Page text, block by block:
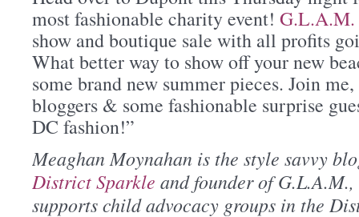
most fashionable charity event! G.L.A.M.
show and boutique sale with all profits
What better way to show off your new
some brand new summer pieces. Join
bloggers & some fashionable surprise
DC fashion!”
Meaghan Moynahan is the style savvy
District Sparkle and founder of
supports child advocacy groups in the